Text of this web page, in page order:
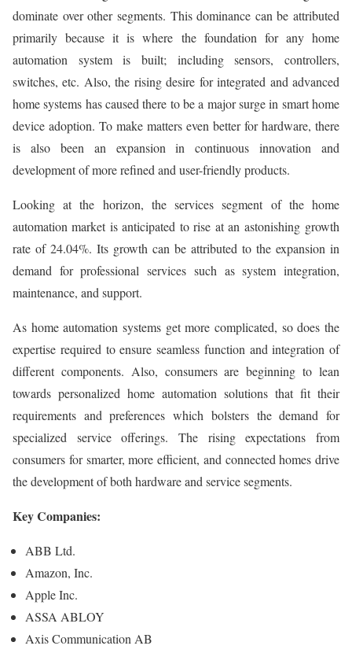
dominate over other segments. This dominance can be attributed
primarily because it is where the foundation for any home
automation system is built; including sensors, controllers,
switches, etc. Also, the rising desire for integrated and advanced
home systems has caused there to be a major surge in smart home
device adoption. To make matters even better for hardware, there
is also been an expansion in continuous innovation and
development of more refined and user-friendly products.
Looking at the horizon, the services segment of the home
automation market is anticipated to rise at an astonishing growth
rate of 24.04%. Its growth can be attributed to the expansion in
demand for professional services such as system integration,
maintenance, and support.
As home automation systems get more complicated, so does the
expertise required to ensure seamless function and integration of
different components. Also, consumers are beginning to lean
towards personalized home automation solutions that fit their
requirements and preferences which bolsters the demand for
specialized service offerings. The rising expectations from
consumers for smarter, more efficient, and connected homes drive
the development of both hardware and service segments.
Key Companies:
ABB Ltd.
Amazon, Inc.
Apple Inc.
ASSA ABLOY
Axis Communication AB